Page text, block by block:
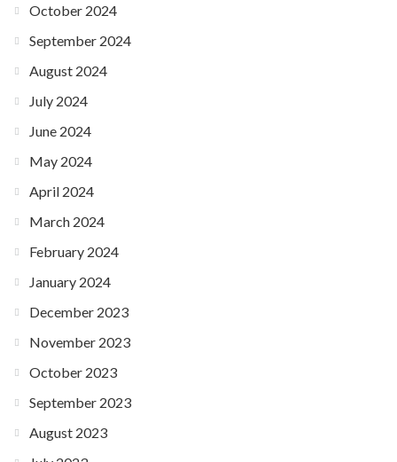
October 2024
September 2024
August 2024
July 2024
June 2024
May 2024
April 2024
March 2024
February 2024
January 2024
December 2023
November 2023
October 2023
September 2023
August 2023